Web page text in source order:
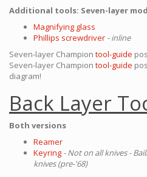
Additional tools: Seven-layer
Magnifying glass
Phillips screwdriver - inline
Seven-layer Champion tool-guide
Seven-layer Champion tool-guide
diagram!
Back Layer
Both versions
Reamer
Keyring - Not on all knives -
knives (pre-'68)